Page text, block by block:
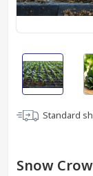
Standard
Snow